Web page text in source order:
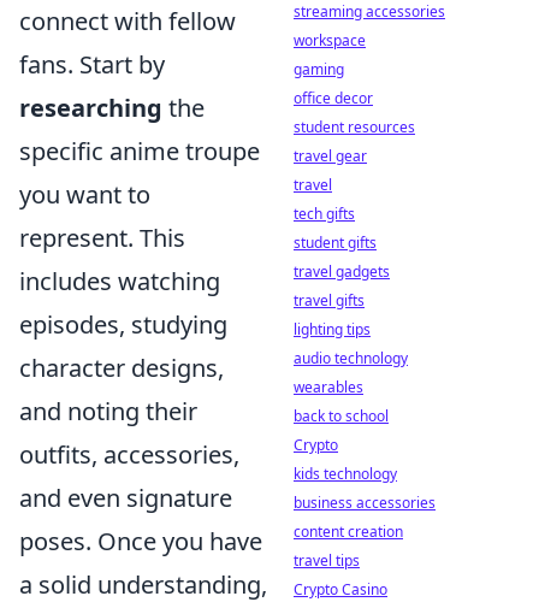
connect with fellow
fans. Start by
researching the
specific anime troupe
you want to
represent. This
includes watching
episodes, studying
character designs,
and noting their
outfits, accessories,
and even signature
poses. Once you have
a solid understanding,
streaming accessories
workspace
gaming
office decor
student resources
travel gear
travel
tech gifts
student gifts
travel gadgets
travel gifts
lighting tips
audio technology
wearables
back to school
Crypto
kids technology
business accessories
content creation
travel tips
Crypto Casino